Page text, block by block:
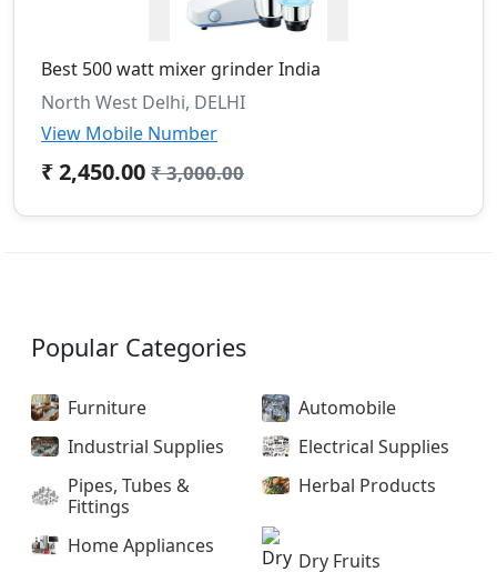
Best 500 watt mixer grinder India
North West Delhi, DELHI
View Mobile Number
₹ 2,450.00 ₹ 3,000.00
Popular Categories
Furniture
Automobile
Industrial Supplies
Electrical Supplies
Pipes, Tubes &
Fittings
Herbal Products
Home Appliances
Dry Fruits